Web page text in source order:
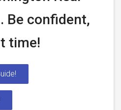
Be confident,
time!